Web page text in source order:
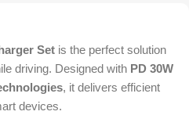
Set is the perfect solution
driving. Designed with PD 30W
, it delivers efficient
devices.